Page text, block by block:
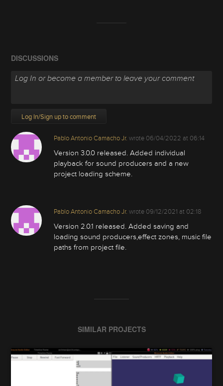
DISCUSSIONS
Log In/Sign up to comment
Pablo Antonio Camacho Jr. wrote 06/04/2022 at 06:14
Version 3.0.0 released. Added individual
playback for sound producers and a new
project loading scheme.
Pablo Antonio Camacho Jr. wrote 09/12/2021 at 02:18
Version 2.0.1 released. Added saving and
loading sound producers,effect zones, music file
paths from project file.
SIMILAR PROJECTS